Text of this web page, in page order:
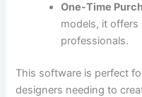
One-Time
models, it
professionals.
This software is perfect
designers needing to